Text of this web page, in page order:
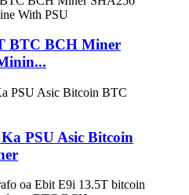
BTC BCH Miner
PSU Asic Bitcoin